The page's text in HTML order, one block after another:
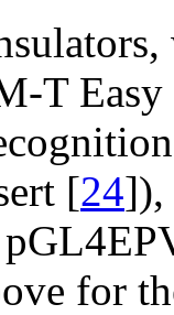
T
[24]),
for